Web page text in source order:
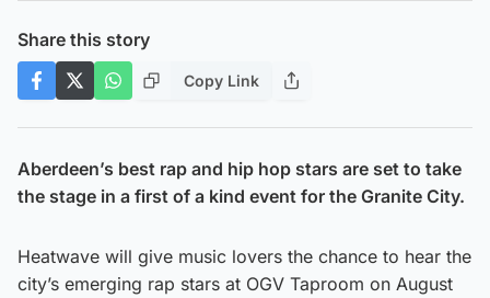
Share this story
Copy Link
Aberdeen’s best rap and hip hop stars are set to take
the stage in a first of a kind event for the Granite City.
Heatwave will give music lovers the chance to hear the
city’s emerging rap stars at OGV Taproom on August